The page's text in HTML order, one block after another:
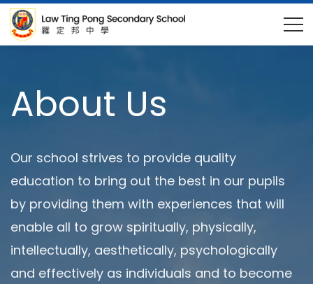
About Us
Our school strives to provide quality
education to bring out the best in our pupils
by providing them with experiences that will
enable all to grow spiritually, physically,
intellectually, aesthetically, psychologically
and effectively as individuals and to become